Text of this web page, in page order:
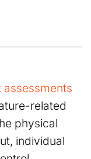
related
physical
individual